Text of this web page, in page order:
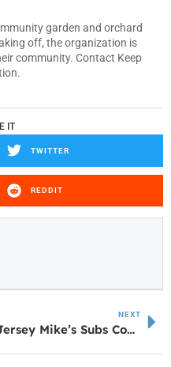
garden and orchard
off, the organization is
community. Contact Keep
IT
TWITTER
REDDIT
NEXT
Jersey Mike’s Subs Coming to Villa Rica